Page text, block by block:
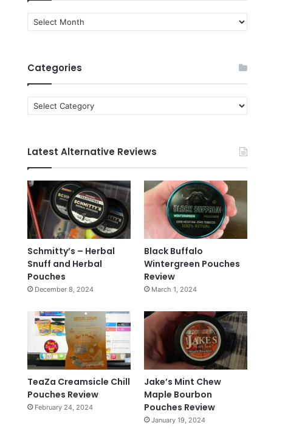
Quit
News
Categories
Categories
Latest Alternative Reviews
Schmitty’s – Herbal
Snuff and Herbal
Pouches
December 8, 2024
Black Buffalo
Wintergreen Pouches
Review
March 1, 2024
TeaZa Creamsicle Chill
Pouches Review
February 24, 2024
Jake’s Mint Chew
Maple Bourbon
Pouches Review
January 19, 2024